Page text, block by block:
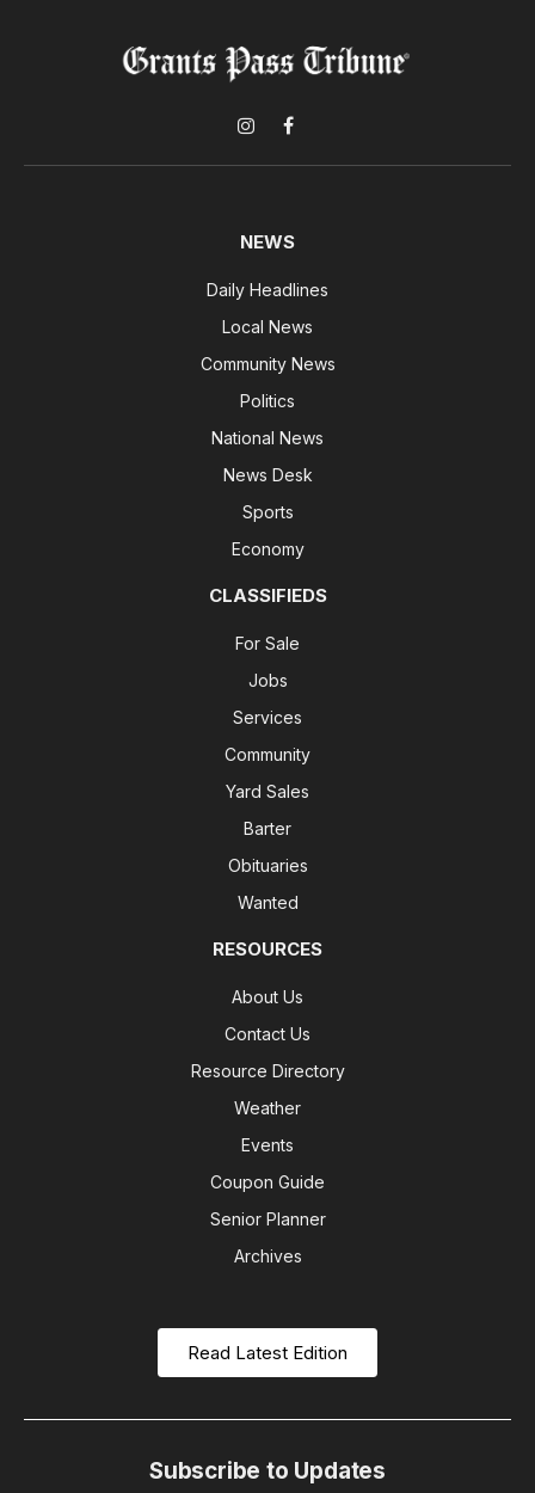
InstagramFacebook
NEWS
Daily Headlines
Local News
Community News
Politics
National News
News Desk
Sports
Economy
CLASSIFIEDS
For Sale
Jobs
Services
Community
Yard Sales
Barter
Obituaries
Wanted
RESOURCES
About Us
Contact Us
Resource Directory
Weather
Events
Coupon Guide
Senior Planner
Archives
Read Latest Edition
Subscribe to Updates